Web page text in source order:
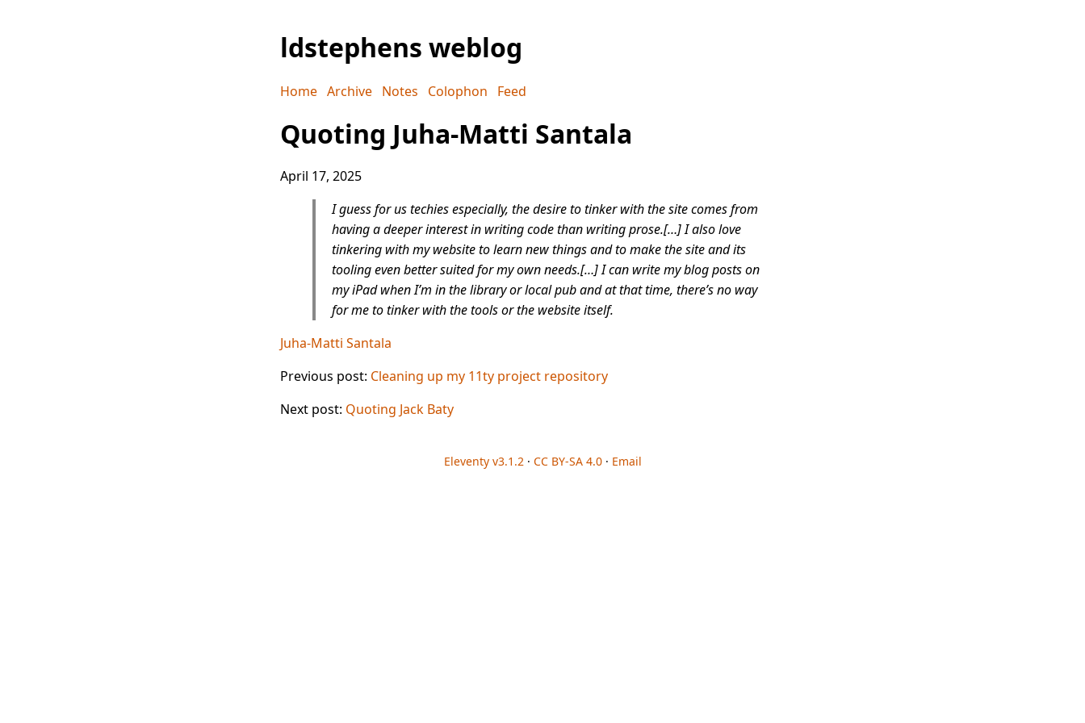
ldstephens weblog
Home Archive Notes Colophon Feed
Quoting Juha-Matti Santala
April 17, 2025
I guess for us techies especially, the desire to tinker with the site comes from
having a deeper interest in writing code than writing prose.[…] I also love
tinkering with my website to learn new things and to make the site and its
tooling even better suited for my own needs.[…] I can write my blog posts on
my iPad when I’m in the library or local pub and at that time, there’s no way
for me to tinker with the tools or the website itself.
Juha-Matti Santala
Previous post: Cleaning up my 11ty project repository
Next post: Quoting Jack Baty
Eleventy v3.1.2 · CC BY-SA 4.0· Email